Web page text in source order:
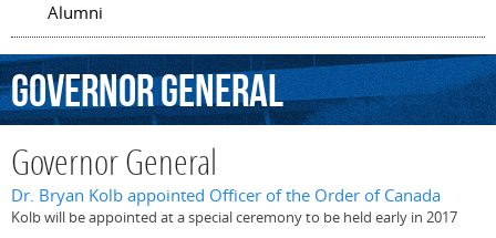
Alumni
GovernorGeneral
Governor General
Dr. Bryan Kolb appointed Officer of the Order of Canada
Kolb will be appointed at a special ceremony to be held early in 2017